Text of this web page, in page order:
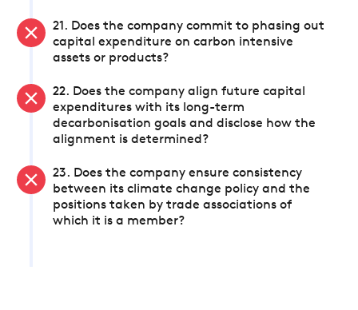
21. Does the company commit to phasing out
capital expenditure on carbon intensive
assets or products?
22. Does the company align future capital
expenditures with its long-term
decarbonisation goals and disclose how the
alignment is determined?
23. Does the company ensure consistency
between its climate change policy and the
positions taken by trade associations of
which it is a member?